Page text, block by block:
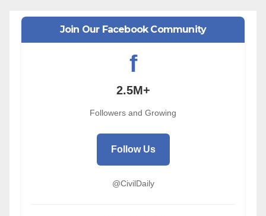
Join Our Facebook Community
f
2.5M+
Followers and Growing
Follow Us
@CivilDaily